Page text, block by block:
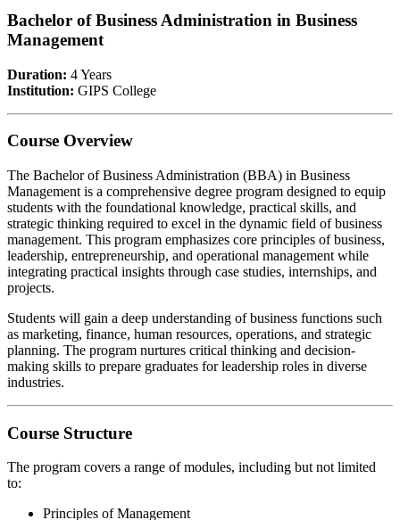
Bachelor of Business Administration in Business
Management
Duration: 4 Years
Institution: GIPS College
Course Overview
The Bachelor of Business Administration (BBA) in Business
Management is a comprehensive degree program designed to equip
students with the foundational knowledge, practical skills, and
strategic thinking required to excel in the dynamic field of business
management. This program emphasizes core principles of business,
leadership, entrepreneurship, and operational management while
integrating practical insights through case studies, internships, and
projects.
Students will gain a deep understanding of business functions such
as marketing, finance, human resources, operations, and strategic
planning. The program nurtures critical thinking and decision-
making skills to prepare graduates for leadership roles in diverse
industries.
Course Structure
The program covers a range of modules, including but not limited
to:
Principles of Management